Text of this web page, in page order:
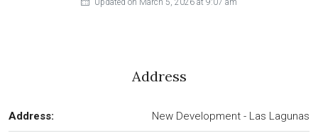
Address
Address: New Development - Las Lagunas